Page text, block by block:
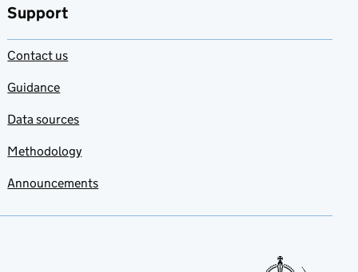
Support
Contact us
Guidance
Data sources
Methodology
Announcements